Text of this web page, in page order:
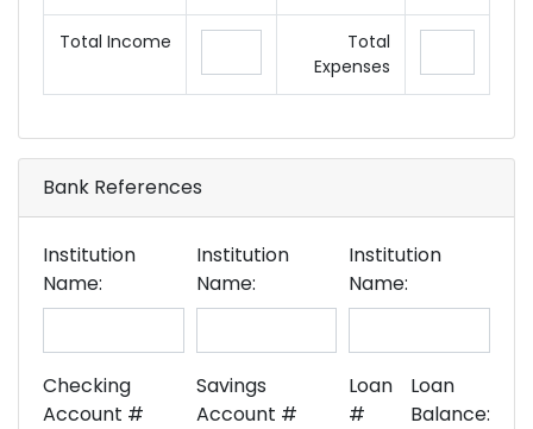
Total Income
Total
Expenses
Bank References
Institution
Name:
Institution
Name:
Institution
Name:
Checking
Account #
Savings
Account #
Loan
#
Loan
Balance: